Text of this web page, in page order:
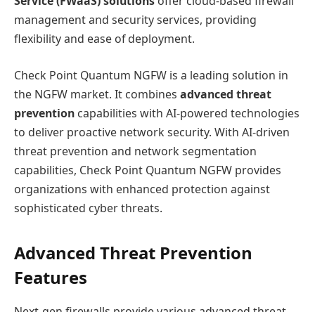
management and security services, providing
flexibility and ease of deployment.
Check Point Quantum NGFW is a leading solution in
the NGFW market. It combines advanced threat
prevention capabilities with AI-powered technologies
to deliver proactive network security. With AI-driven
threat prevention and network segmentation
capabilities, Check Point Quantum NGFW provides
organizations with enhanced protection against
sophisticated cyber threats.
Advanced Threat Prevention
Features